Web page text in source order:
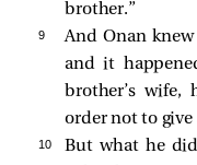
brother.”
9
And Onan
and it
brother’s
order not to give
10
But what he